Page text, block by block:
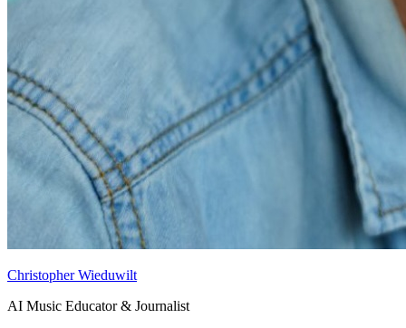
Christopher Wieduwilt
AI Music Educator & Journalist